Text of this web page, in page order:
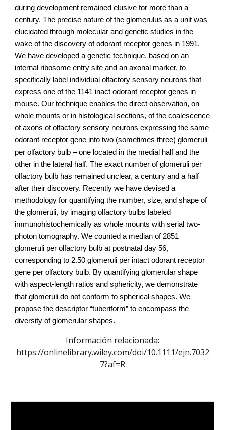
during development remained elusive for more than a
century. The precise nature of the glomerulus as a unit was
elucidated through molecular and genetic studies in the
wake of the discovery of odorant receptor genes in 1991.
We have developed a genetic technique, based on an
internal ribosome entry site and an axonal marker, to
specifically label individual olfactory sensory neurons that
express one of the 1141 inact odorant receptor genes in
mouse. Our technique enables the direct observation, on
whole mounts or in histological sections, of the coalescence
of axons of olfactory sensory neurons expressing the same
odorant receptor gene into two (sometimes three) glomeruli
per olfactory bulb – one located in the medial half and the
other in the lateral half. The exact number of glomeruli per
olfactory bulb has remained unclear, a century and a half
after their discovery. Recently we have devised a
methodology for quantifying the number, size, and shape of
the glomeruli, by imaging olfactory bulbs labeled
immunohistochemically as whole mounts with serial two-
photon tomography. We counted a median of 2851
glomeruli per olfactory bulb at postnatal day 56,
corresponding to 2.50 glomeruli per intact odorant receptor
gene per olfactory bulb. By quantifying glomerular shape
with aspect-length ratios and sphericity, we demonstrate
that glomeruli do not conform to spherical shapes. We
propose the descriptor “tuberiform” to encompass the
diversity of glomerular shapes.
Información relacionada:
https://onlinelibrary.wiley.com/doi/10.1111/ejn.7032
7?af=R